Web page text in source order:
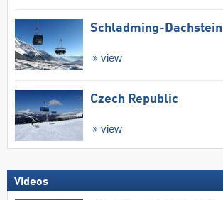
Schladming-Dachstein
view
Czech Republic
view
Videos